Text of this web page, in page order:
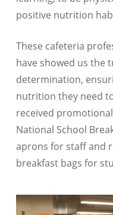
positive nutrition
These cafeteria
have showed us the
determination,
nutrition they need
received
National School
aprons for staff and
breakfast bags for